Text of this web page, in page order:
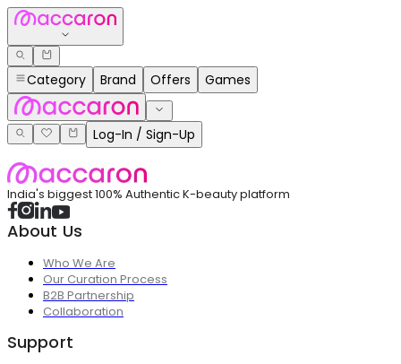
Category Brand Offers Games
Log-In / Sign-Up
India's biggest 100% Authentic K-beauty platform
About Us
Who We Are
Our Curation Process
B2B Partnership
Collaboration
Support